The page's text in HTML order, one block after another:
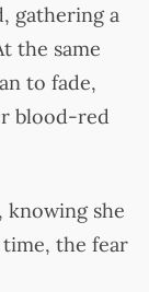
gathering a
the same
to fade,
blood-red
knowing she
time, the fear